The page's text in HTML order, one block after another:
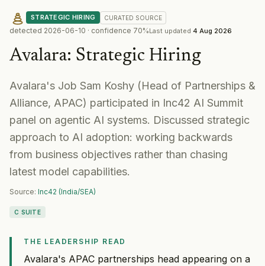
STRATEGIC HIRING CURATED SOURCE
detected 2026-06-10 · confidence 70%Last updated 4 Aug 2026
Avalara: Strategic Hiring
Avalara's Job Sam Koshy (Head of Partnerships &
Alliance, APAC) participated in Inc42 AI Summit
panel on agentic AI systems. Discussed strategic
approach to AI adoption: working backwards
from business objectives rather than chasing
latest model capabilities.
Source: Inc42 (India/SEA)
C SUITE
THE LEADERSHIP READ
Avalara's APAC partnerships head appearing on a